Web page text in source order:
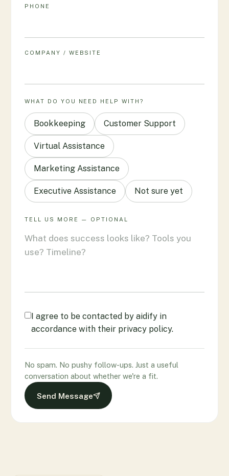
PHONE
COMPANY / WEBSITE
WHAT DO YOU NEED HELP WITH?
Bookkeeping Customer Support
Virtual Assistance
Marketing Assistance
Executive Assistance Not sure yet
TELL US MORE — OPTIONAL
I agree to be contacted by aidify in
accordance with their privacy policy.
No spam. No pushy follow-ups. Just a useful
conversation about whether we're a fit.
Send Message